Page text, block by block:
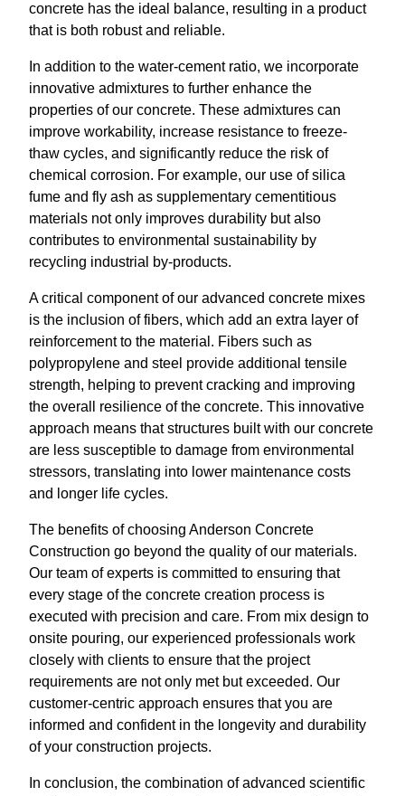
concrete has the ideal balance, resulting in a product
that is both robust and reliable.
In addition to the water-cement ratio, we incorporate
innovative admixtures to further enhance the
properties of our concrete. These admixtures can
improve workability, increase resistance to freeze-
thaw cycles, and significantly reduce the risk of
chemical corrosion. For example, our use of silica
fume and fly ash as supplementary cementitious
materials not only improves durability but also
contributes to environmental sustainability by
recycling industrial by-products.
A critical component of our advanced concrete mixes
is the inclusion of fibers, which add an extra layer of
reinforcement to the material. Fibers such as
polypropylene and steel provide additional tensile
strength, helping to prevent cracking and improving
the overall resilience of the concrete. This innovative
approach means that structures built with our concrete
are less susceptible to damage from environmental
stressors, translating into lower maintenance costs
and longer life cycles.
The benefits of choosing Anderson Concrete
Construction go beyond the quality of our materials.
Our team of experts is committed to ensuring that
every stage of the concrete creation process is
executed with precision and care. From mix design to
onsite pouring, our experienced professionals work
closely with clients to ensure that the project
requirements are not only met but exceeded. Our
customer-centric approach ensures that you are
informed and confident in the longevity and durability
of your construction projects.
In conclusion, the combination of advanced scientific